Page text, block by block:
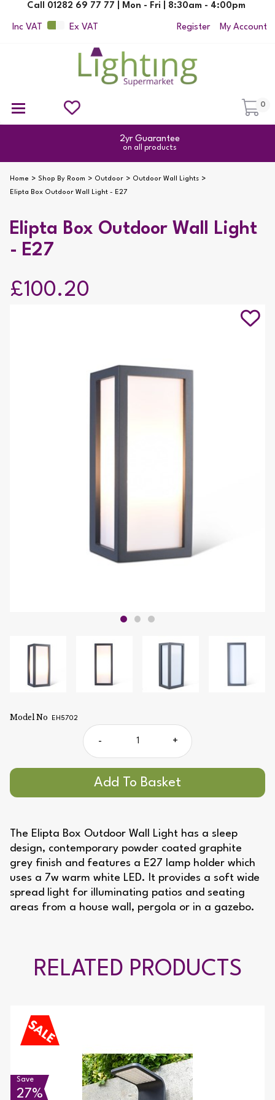
Inc VAT Ex VAT
Call 01282 69 77 77 | Mon - Fri | 8:30am - 4:00pm
Register My Account
0
2yr Guarantee
on all products
Home Shop By Room Outdoor Outdoor Wall Lights
Elipta Box Outdoor Wall Light - E27
Elipta Box Outdoor Wall Light
- E27
£100.20
- +
The Elipta Box Outdoor Wall Light has a sleep
design, contemporary powder coated graphite
grey finish and features a E27 lamp holder which
uses a 7w warm white LED. It provides a soft wide
spread light for illuminating patios and seating
areas from a house wall, pergola or in a gazebo.
Model No EH5702
RELATED PRODUCTS
Save
27%